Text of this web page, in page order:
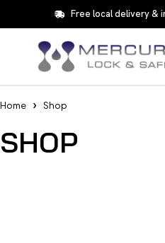
Free local delivery &
Home Shop
SHOP